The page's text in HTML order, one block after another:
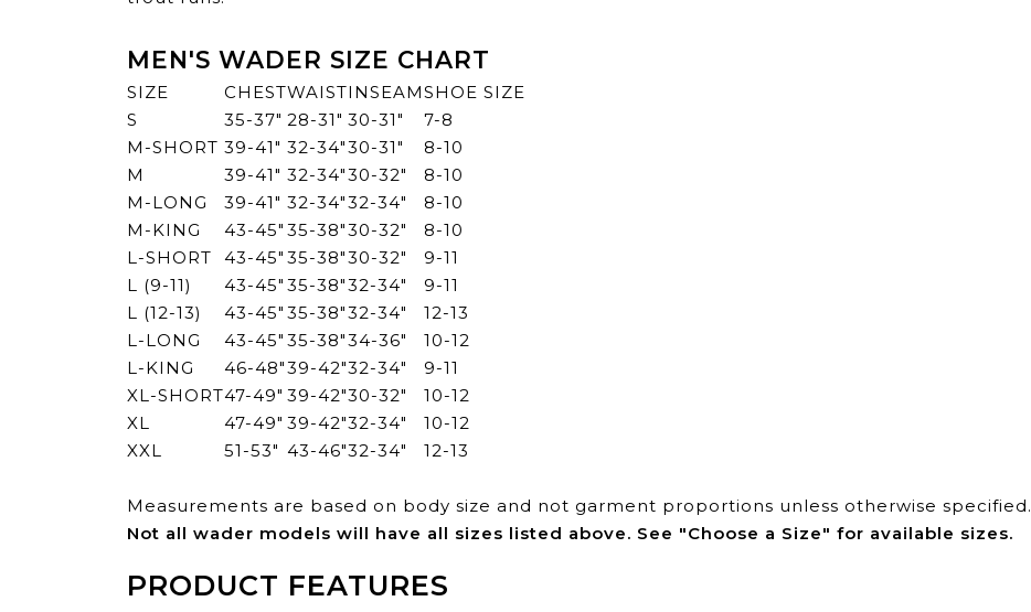
MEN'S WADER SIZE CHART
SIZE CHESTWAISTINSEAMSHOE SIZE
S
35-37" 28-31" 30-31"
7-8
M-SHORT 39-41" 32-34"30-31"
8-10
M
39-41" 32-34"30-32"
8-10
M-LONG
39-41" 32-34"32-34"
8-10
M-KING
43-45" 35-38"30-32"
8-10
L-SHORT
43-45" 35-38"30-32"
9-11
L (9-11)
43-45" 35-38"32-34"
9-11
L (12-13)
43-45" 35-38"32-34"
12-13
L-LONG
43-45" 35-38"34-36"
10-12
L-KING
46-48"39-42"32-34"
9-11
XL-SHORT47-49" 39-42"30-32"
10-12
XL
47-49" 39-42"32-34"
10-12
XXL
51-53" 43-46"32-34" 12-13
Measurements are based on body size and not garment proportions unless otherwise specified.
Not all wader models will have all sizes listed above. See "Choose a Size" for available sizes.
PRODUCT FEATURES